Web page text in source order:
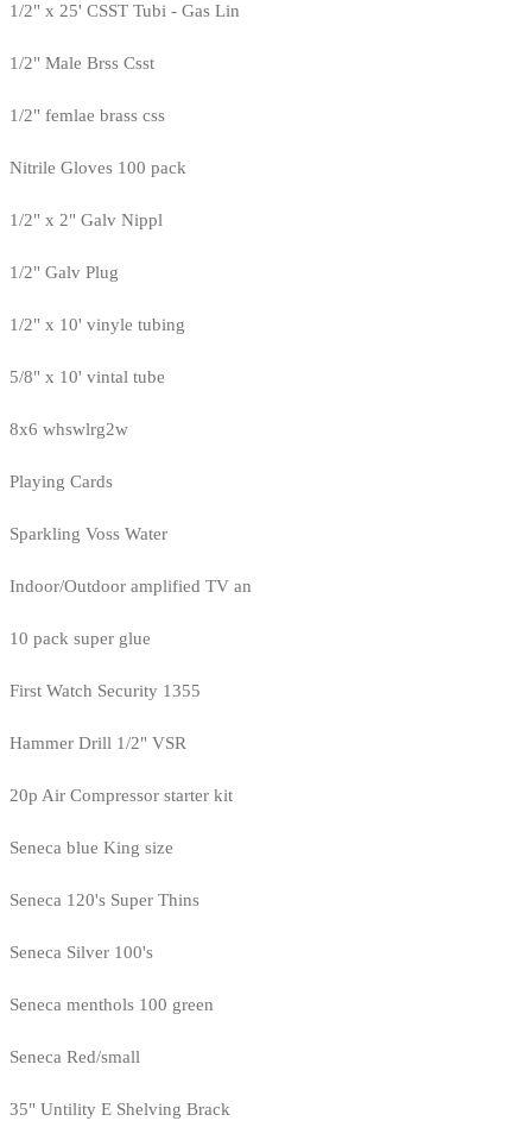
1/2" x 25' CSST Tubi - Gas Lin
1/2" Male Brss Csst
1/2" femlae brass css
Nitrile Gloves 100 pack
1/2" x 2" Galv Nippl
1/2" Galv Plug
1/2" x 10' vinyle tubing
5/8" x 10' vintal tube
8x6 whswlrg2w
Playing Cards
Sparkling Voss Water
Indoor/Outdoor amplified TV an
10 pack super glue
First Watch Security 1355
Hammer Drill 1/2" VSR
20p Air Compressor starter kit
Seneca blue King size
Seneca 120's Super Thins
Seneca Silver 100's
Seneca menthols 100 green
Seneca Red/small
35" Untility E Shelving Brack